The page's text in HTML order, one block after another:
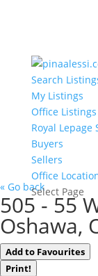
Search
My Listings
Office Listings
Royal Lepage
Buyers
Sellers
Office
Select Page
« Go back
505 - 55
Oshawa,
Add to Favourites
Print!